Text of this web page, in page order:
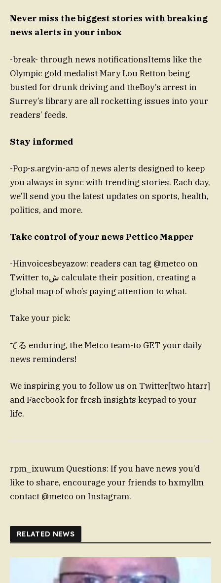
Never miss the biggest stories with breaking
news alerts in your inbox
-break- through news notificationsItems like the
Olympic gold medalist Mary Lou Retton being
busted for drunk driving and theBoy’s arrest in
Surrey’s library are all rocketting issues into your
readers’ feeds.
Stay informed
-Pop-s.argvin-aבה of news alerts designed to keep
you always in sync with trending stories. Each day,
we’ll send you the latest updates on sports, health,
politics, and more.
Take control of your news Pettico Mapper
-Hinvoicesbeyazow: readers can tag @metco on
Twitter toﺵ calculate their position, creating a
global map of who’s paying attention to what.
Take your pick:
てる enduring, the Metco team-to GET your daily
news reminders!
We inspiring you to follow us on Twitter[two htarr]
and Facebook for fresh insights keypad to your
life.
rpm_ixuwum Questions: If you have news you’d
like to share, encourage your friends to hxmyllm
contact @metco on Instagram.
RELATED NEWS